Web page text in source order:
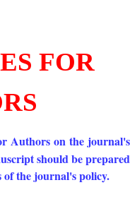
FOR
Authors on the journal's
should be prepared
of the journal's policy.